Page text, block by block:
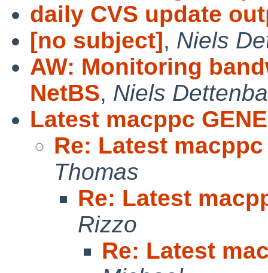
daily CVS update
[no subject], Niels
AW: Monitoring
NetBS, Niels
Latest macppc
Re: Latest
Thomas
Re: Latest
Rizzo
Re: Latest